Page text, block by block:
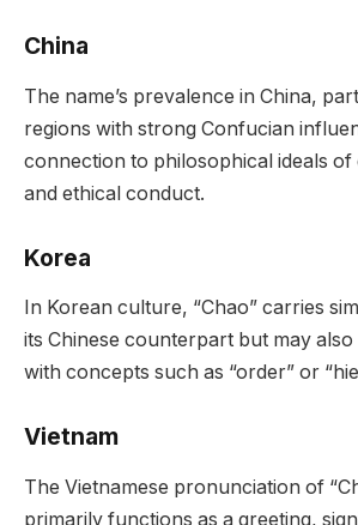
China
The name’s prevalence in China,
regions with strong Confucian
connection to philosophical ideals
and ethical conduct.
Korea
In Korean culture, “Chao” carries
its Chinese counterpart but may also
with concepts such as “order” or
Vietnam
The Vietnamese pronunciation of
primarily functions as a greeting,